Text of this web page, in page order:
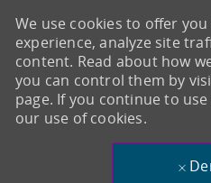
We use cookies to offer
experience, analyze site
content. Read about how
you can control them by
page. If you continue to
our use of cookies.